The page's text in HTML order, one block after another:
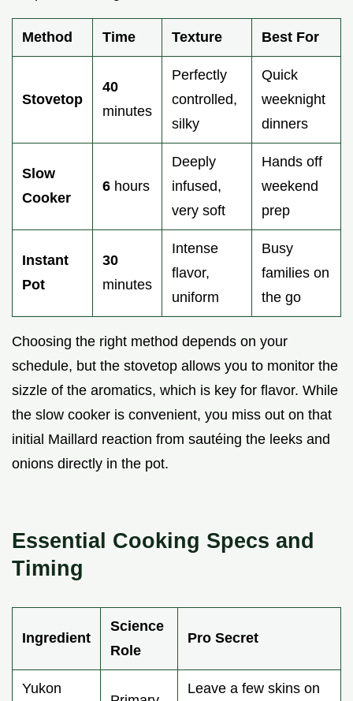
Method Time Texture Best For
Stovetop
40
minutes
Perfectly
controlled,
silky
Quick
weeknight
dinners
Slow
Cooker
6 hours
Deeply
infused,
very soft
Hands off
weekend
prep
Instant
Pot
30
minutes
Intense
flavor,
uniform
Busy
families on
the go
Choosing the right method depends on your
schedule, but the stovetop allows you to monitor the
sizzle of the aromatics, which is key for flavor. While
the slow cooker is convenient, you miss out on that
initial Maillard reaction from sautéing the leeks and
onions directly in the pot.
Essential Cooking Specs and
Timing
Ingredient
Science
Role
Pro Secret
Yukon
Leave a few skins on